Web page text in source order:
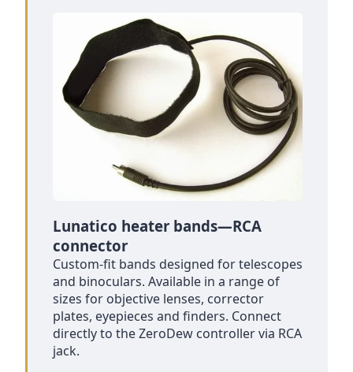
Lunatico heater bands—RCA
connector
Custom-fit bands designed for telescopes
and binoculars. Available in a range of
sizes for objective lenses, corrector
plates, eyepieces and finders. Connect
directly to the ZeroDew controller via RCA
jack.